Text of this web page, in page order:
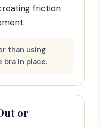
friction
than using
in place.
or